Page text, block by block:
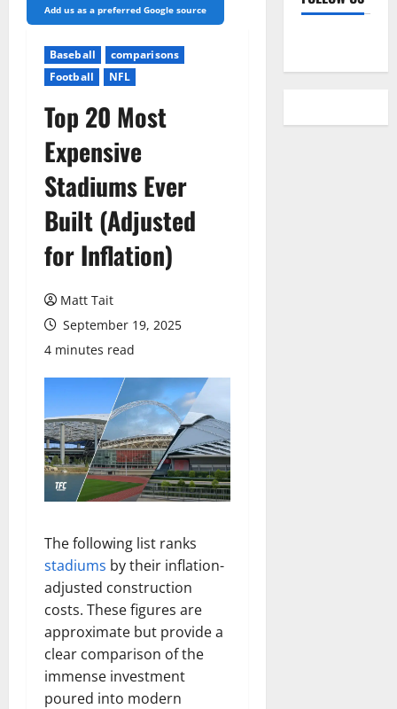
Add us as a preferred Google source
Baseball
comparisons
Football
NFL
Top 20 Most
Expensive
Stadiums Ever
Built (Adjusted
for Inflation)
Matt Tait
September 19, 2025
4 minutes read
The following list ranks
stadiums by their inflation-
adjusted construction
costs. These figures are
approximate but provide a
clear comparison of the
immense investment
poured into modern